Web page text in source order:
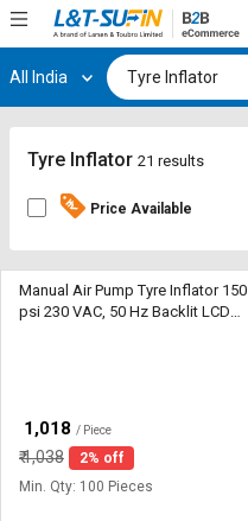
Hi, User
Track
Orders
By
Apply
for
Track
Orders
By
Apply
for
All India
Tyre Inflator 21 results
Price Available
Manual Air Pump Tyre Inflator 150
psi 230 VAC, 50 Hz Backlit LCD
1,018 / Piece
₹1,038
2% off
Min. Qty: 100 Pieces